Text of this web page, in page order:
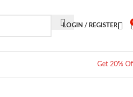
LOGIN / REGISTER
Get 20%